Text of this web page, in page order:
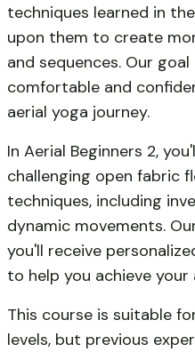
techniques learned in
upon them to create
and sequences. Our
comfortable and
aerial yoga journey.
In Aerial Beginners 2,
challenging open fabric
techniques, including
dynamic movements.
you'll receive
to help you achieve your
This course is suitable
levels, but previous